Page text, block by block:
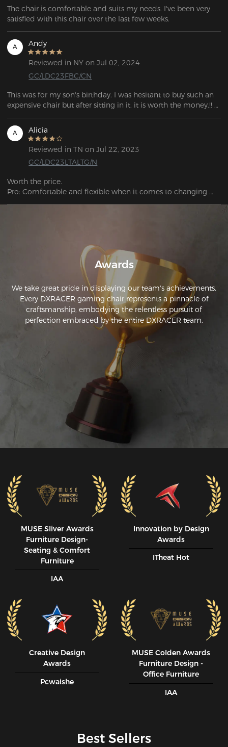
The chair is comfortable and suits my needs. I've been very
A Andy
Reviewed in NY on Jul 02, 2024
GC/LDC23FBC/CN
This was for my son's birthday. I was hesitant to buy such an
expensive chair but after sitting in it, it is worth the money.!!
A Alicia
Reviewed in TN on Jul 22, 2023
GC/LDC23LTALTG/N
Worth the price.
Pro: Comfortable and flexible when it comes to changing
things like an adjustable armrest.
Awards
We take great pride in displaying our team's achievements.
Every DXRACER gaming chair represents a pinnacle of
craftsmanship, embodying the relentless pursuit of
perfection embraced by the entire DXRACER team.
MUSE SIiver Awards
Furniture Design-
Seating & Comfort
Furniture
IAA
Innovation by Design
Awards
ITheat Hot
Creative Design
Awards
Pcwaishe
MUSE CoIden Awards
Furniture Design -
Office Furniture
IAA
Best Sellers